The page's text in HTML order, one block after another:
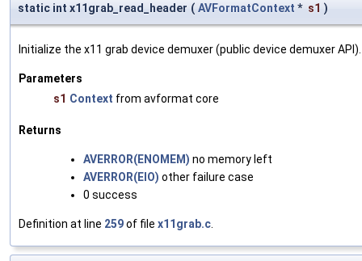
static int x11grab_read_header ( AVFormatContext * s1 )
Initialize the x11 grab device demuxer (public device demuxer API).
Parameters
s1 Context from avformat core
Returns
AVERROR(ENOMEM) no memory left
AVERROR(EIO) other failure case
0 success
Definition at line 259of file x11grab.c